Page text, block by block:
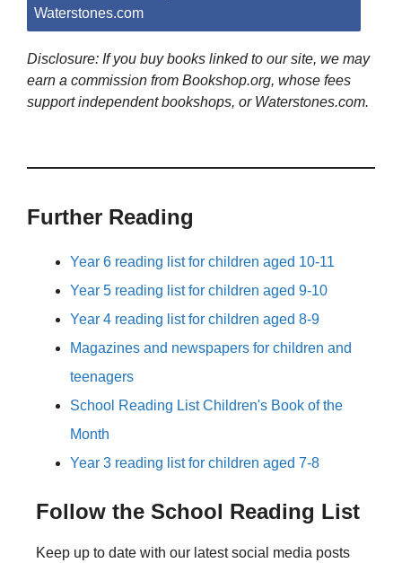
Waterstones.com
Disclosure: If you buy books linked to our site, we may
earn a commission from Bookshop.org, whose fees
support independent bookshops, or Waterstones.com.
Further Reading
Year 6 reading list for children aged 10-11
Year 5 reading list for children aged 9-10
Year 4 reading list for children aged 8-9
Magazines and newspapers for children and
teenagers
School Reading List Children's Book of the
Month
Year 3 reading list for children aged 7-8
Follow the School Reading List
Keep up to date with our latest social media posts